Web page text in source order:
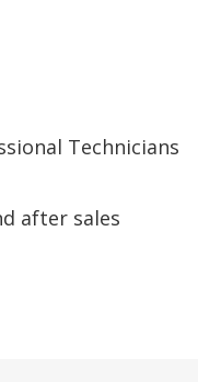
Technicians
after sales